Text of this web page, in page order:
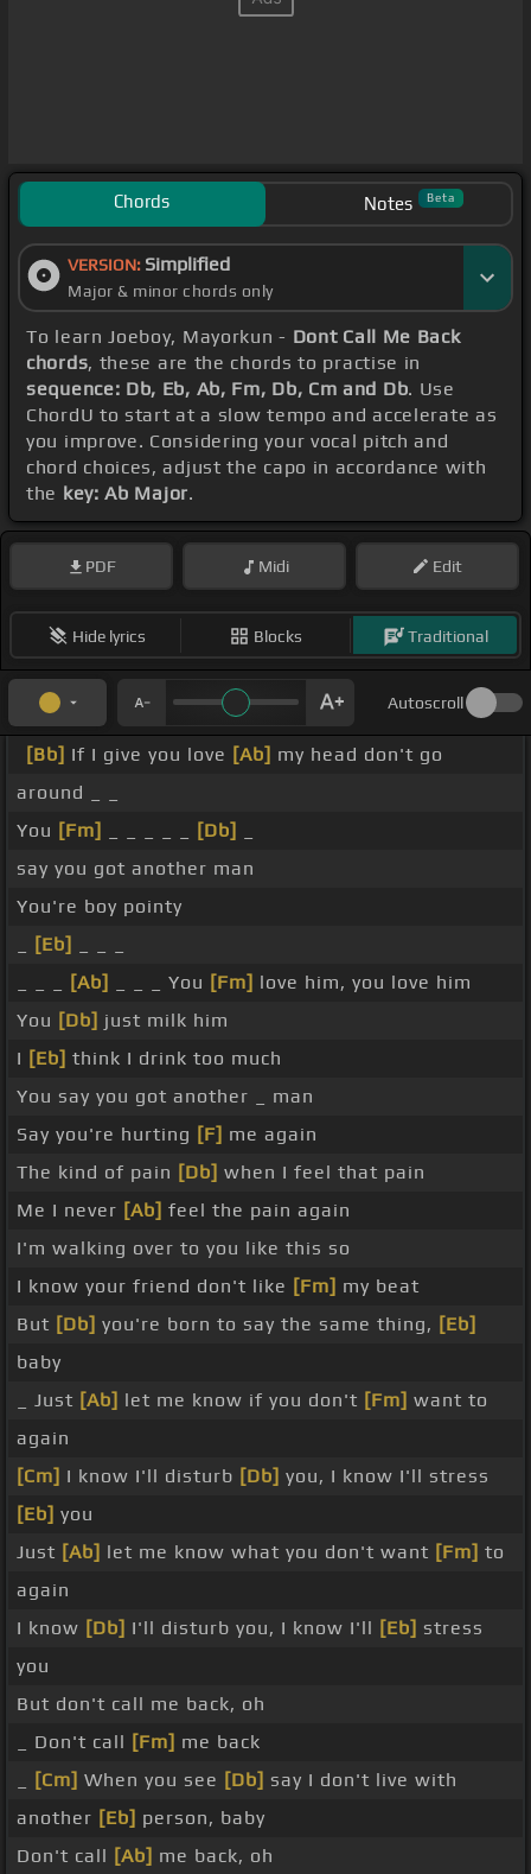
Chords Notes Beta
VERSION: Simplified
Major & minor chords only
To learn Joeboy, Mayorkun - Dont Call Me Back
chords, these are the chords to practise in
sequence: Db, Eb, Ab, Fm, Db, Cm and Db. Use
ChordU to start at a slow tempo and accelerate as
you improve. Considering your vocal pitch and
chord choices, adjust the capo in accordance with
the key: Ab Major.
PDF Midi Edit
Hide lyrics Blocks Traditional
Autoscroll
[Bb] If I give you love [Ab] my head don't go
around _ _
You [Fm] [Db]
say you got another man
You're boy pointy
[Eb]
[Ab] _ _ _ You [Fm] love him, you love him
You [Db] just milk him
I [Eb] think I drink too much
You say you got another _ man
Say you're hurting [F] me again
The kind of pain [Db] when I feel that pain
Me I never [Ab] feel the pain again
I'm walking over to you like this so
I know your friend don't like [Fm] my beat
But [Db] you're born to say the same thing, [Eb]
baby
_ Just [Ab] let me know if you don't [Fm] want to
again
[Cm] I know I'll disturb [Db] you, I know I'll stress
[Eb] you
Just [Ab] let me know what you don't want [Fm] to
again
I know [Db] I'll disturb you, I know I'll [Eb] stress
you
But don't call me back, oh
_ Don't call [Fm] me back
[Cm] When you see [Db] say I don't live with
another [Eb] person, baby
Don't call [Ab] me back, oh